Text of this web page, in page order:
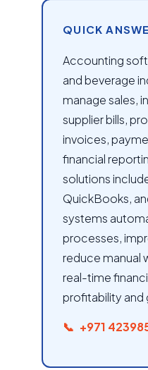
QUICK
Accounting
and beverage
manage sales,
supplier bills,
invoices,
financial
solutions
QuickBooks,
systems
processes,
reduce manual
real-time
profitability and
+971